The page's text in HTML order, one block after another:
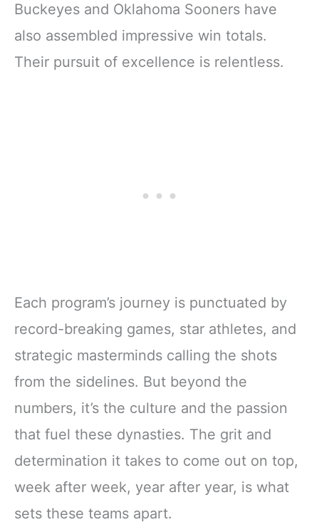
Buckeyes and Oklahoma Sooners have
also assembled impressive win totals.
Their pursuit of excellence is relentless.
Each program’s journey is punctuated by
record-breaking games, star athletes, and
strategic masterminds calling the shots
from the sidelines. But beyond the
numbers, it’s the culture and the passion
that fuel these dynasties. The grit and
determination it takes to come out on top,
week after week, year after year, is what
sets these teams apart.